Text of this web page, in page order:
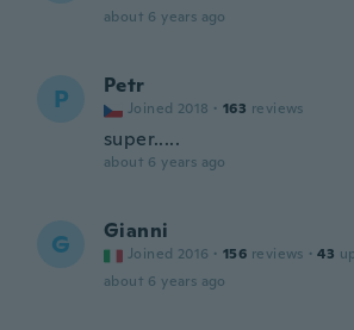
about 6 years ago
P Petr
Joined 2018 · 163 reviews
super.....
about 6 years ago
G Gianni
Joined 2016 · 156 reviews · 43
about 6 years ago